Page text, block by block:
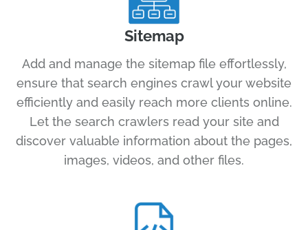
Sitemap
Add and manage the sitemap file effortlessly,
ensure that search engines crawl your website
efficiently and easily reach more clients online.
Let the search crawlers read your site and
discover valuable information about the pages,
images, videos, and other files.